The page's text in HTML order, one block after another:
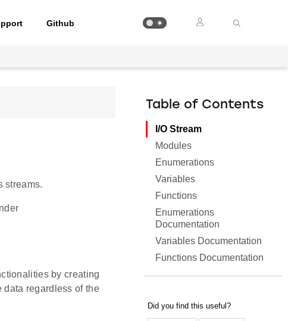
Github
streams.
by creating
data regardless of the
Table of Contents
I/O Stream
Modules
Enumerations
Variables
Functions
Enumerations
Documentation
Variables Documentation
Functions Documentation